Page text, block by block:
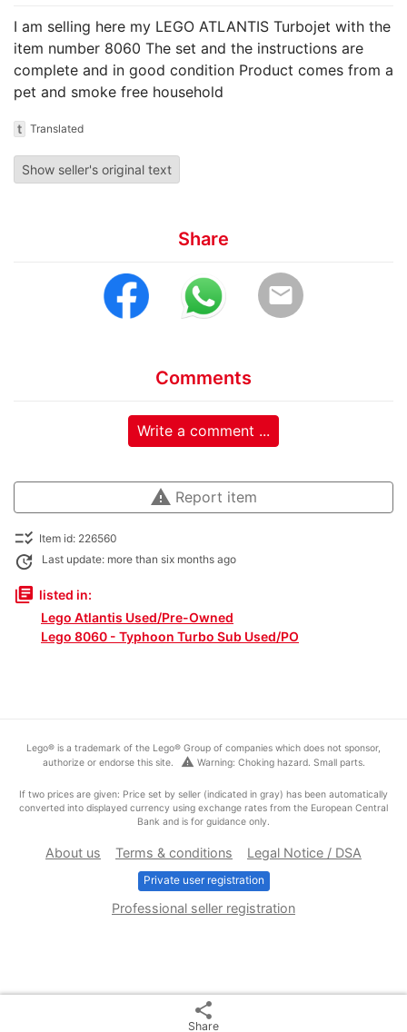
I am selling here my LEGO ATLANTIS Turbojet with the
item number 8060 The set and the instructions are
complete and in good condition Product comes from a
pet and smoke free household
t Translated
Show seller's original text
Share
email
Comments
Write a comment ...
warning Report item
checklist_rtl Item id: 226560
update Last update: more than six months ago
library_books listed in:
Lego Atlantis Used/Pre-Owned
Lego 8060 - Typhoon Turbo Sub Used/PO
share
Share
Lego® is a trademark of the Lego® Group of companies which does not sponsor,
authorize or endorse this site.
warning Warning: Choking hazard. Small parts.
If two prices are given: Price set by seller (indicated in gray) has been automatically
converted into displayed currency using exchange rates from the European Central
Bank and is for guidance only.
About us Terms & conditions Legal Notice / DSA
Private user registration
Professional seller registration